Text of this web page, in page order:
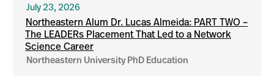
July 23, 2026
Northeastern Alum Dr. Lucas Almeida: PART TWO –
The LEADERs Placement That Led to a Network
Science Career
Northeastern University PhD Education